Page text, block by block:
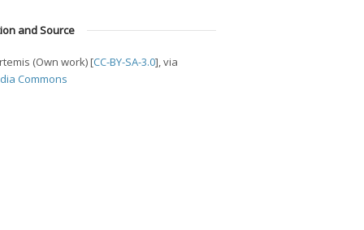
and Source
(Own work) [CC-BY-SA-3.0], via
Commons